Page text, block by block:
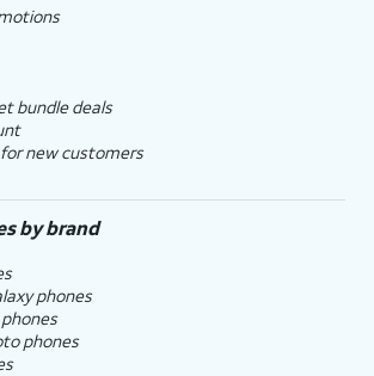
bundle deals
new customers
by brand
phones
phones